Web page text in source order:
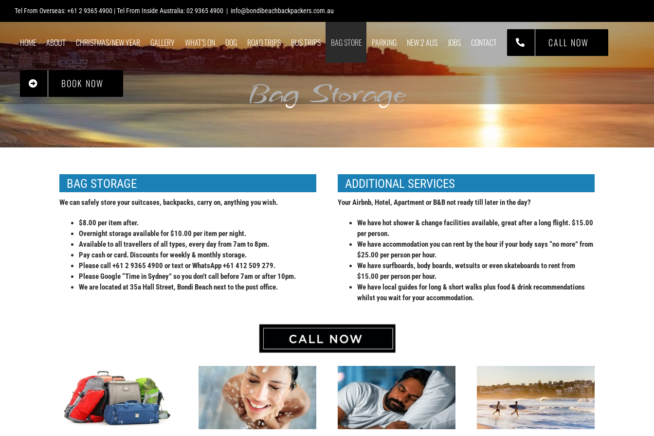
Tel From Overseas: +61 2 9365 4900 | Tel From Inside Australia: 02 9365 4900 | info@bondibeachbackpackers.com.au
HOME ABOUT CHRISTMAS/NEW YEAR GALLERY WHAT’S ON DOG ROAD TRIPS BUS TRIPS BAG STORE PARKING NEW 2 AUS JOBS CONTACT CALL NOW
BOOK NOW Bag Storage
BAG STORAGE
We can safely store your suitcases, backpacks, carry on, anything you wish.
$8.00 per item after.
Overnight storage available for $10.00 per item per night.
Available to all travellers of all types, every day from 7am to 8pm.
Pay cash or card. Discounts for weekly & monthly storage.
Please call +61 2 9365 4900 or text or WhatsApp +61 412 509 279.
Please Google “Time in Sydney” so you don’t call before 7am or after 10pm.
We are located at 35a Hall Street, Bondi Beach next to the post office.
ADDITIONAL SERVICES
Your Airbnb, Hotel, Apartment or B&B not ready till later in the day?
We have hot shower & change facilities available, great after a long flight. $15.00
per person.
We have accommodation you can rent by the hour if your body says “no more” from
$25.00 per person per hour.
We have surfboards, body boards, wetsuits or even skateboards to rent from
$15.00 per person per hour.
We have local guides for long & short walks plus food & drink recommendations
whilst you wait for your accommodation.